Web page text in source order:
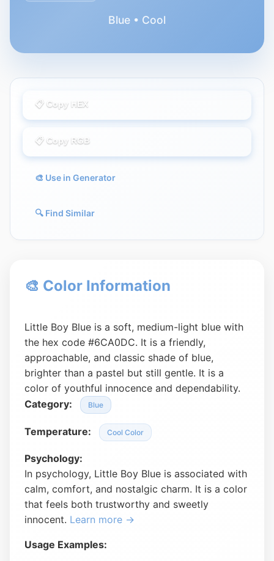
Blue • Cool
📋 Copy HEX
📋 Copy RGB
🎨 Use in Generator
🔍 Find Similar
🎨 Color Information
Little Boy Blue is a soft, medium-light blue with
the hex code #6CA0DC. It is a friendly,
approachable, and classic shade of blue,
brighter than a pastel but still gentle. It is a
color of youthful innocence and dependability.
Category:
Blue
Temperature: Cool Color
Psychology:
In psychology, Little Boy Blue is associated with
calm, comfort, and nostalgic charm. It is a color
that feels both trustworthy and sweetly
innocent. Learn more →
Usage Examples: